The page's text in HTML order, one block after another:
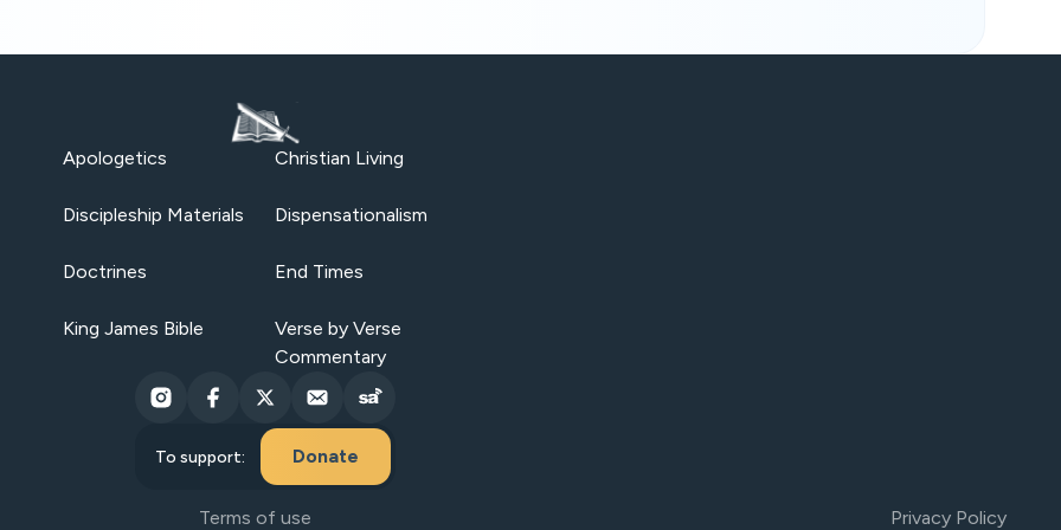
Apologetics Christian Living
Discipleship Materials Dispensationalism
Doctrines End Times
King James Bible
Verse by Verse
Commentary
To support: Donate
Terms of use Privacy Policy